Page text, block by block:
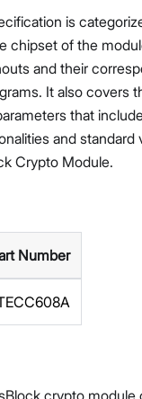
is
chipset of the
and their
It also covers
that
and standard
Crypto Module.
Number
crypto module